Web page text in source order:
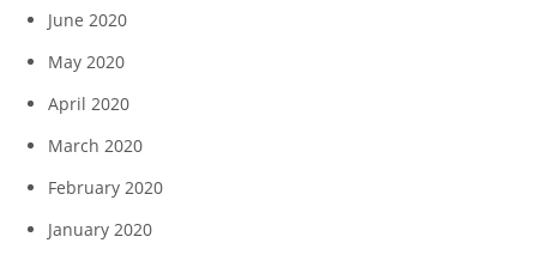
June 2020
May 2020
April 2020
March 2020
February 2020
January 2020